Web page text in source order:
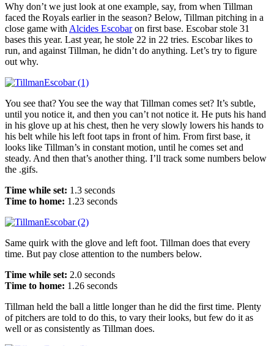
Why don’t we just look at one example, say, from when Tillman
faced the Royals earlier in the season? Below, Tillman pitching in a
close game with Alcides Escobaron first base. Escobar stole 31
bases this year. Last year, he stole 22 in 22 tries. Escobar likes to
run, and against Tillman, he didn’t do anything. Let’s try to figure
out why.
You see that? You see the way that Tillman comes set? It’s subtle,
until you notice it, and then you can’t not notice it. He puts his hand
in his glove up at his chest, then he very slowly lowers his hands to
his belt while his left foot taps in front of him. From first base, it
looks like Tillman’s in constant motion, until he comes set and
steady. And then that’s another thing. I’ll track some numbers below
the .gifs.
Time while set: 1.3 seconds
Time to home: 1.23 seconds
Same quirk with the glove and left foot. Tillman does that every
time. But pay close attention to the numbers below.
Time while set: 2.0 seconds
Time to home: 1.26 seconds
Tillman held the ball a little longer than he did the first time. Plenty
of pitchers are told to do this, to vary their looks, but few do it as
well or as consistently as Tillman does.